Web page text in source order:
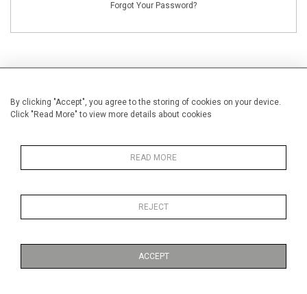
By clicking "Accept", you agree to the storing of cookies on your device.
Click "Read More" to view more details about cookies
READ MORE
REJECT
ACCEPT
Forgot Your Password?
NEW CUSTOMERS
addresses, track orders and more.